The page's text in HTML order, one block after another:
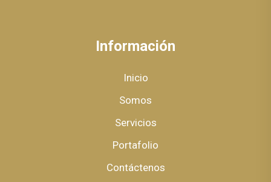
Información
Inicio
Somos
Servicios
Portafolio
Contáctenos